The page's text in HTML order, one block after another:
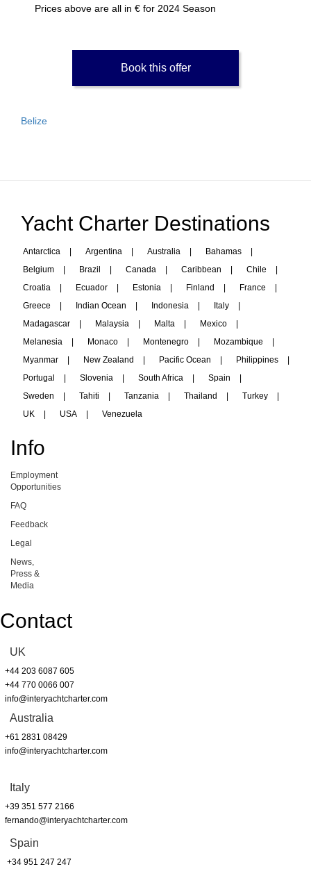
Prices above are all in € for 2024 Season
Book this offer
Belize
Yacht Charter Destinations
Antarctica | Argentina | Australia | Bahamas
|
Belgium
| Brazil | Canada | Caribbean | Chile
|
Croatia
| Ecuador | Estonia | Finland | France
|
Greece
| Indian Ocean | Indonesia | Italy
|
Madagascar
| Malaysia | Malta | Mexico
|
Melanesia
| Monaco | Montenegro | Mozambique
|
Myanmar
| New Zealand | Pacific Ocean | Philippines
|
Portugal
| Slovenia | South Africa | Spain
|
Sweden
| Tahiti | Tanzania | Thailand | Turkey
|
UK
| USA | Venezuela
Info
Employment
Opportunities
FAQ
Feedback
Legal
News,
Press &
Media
Contact
UK
+44 203 6087 605
+44 770 0066 007
info@interyachtcharter.com
Australia
+61 2831 08429
info@interyachtcharter.com
Italy
+39 351 577 2166
fernando@interyachtcharter.com
Spain
+34 951 247 247